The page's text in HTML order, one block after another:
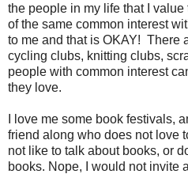
the people in my life that I value
of the same common interest
to me and that is OKAY! There
cycling clubs, knitting clubs,
people with common interest
they love.
I love me some book festivals,
friend along who does not love
not like to talk about books, or
books. Nope, I would not invite